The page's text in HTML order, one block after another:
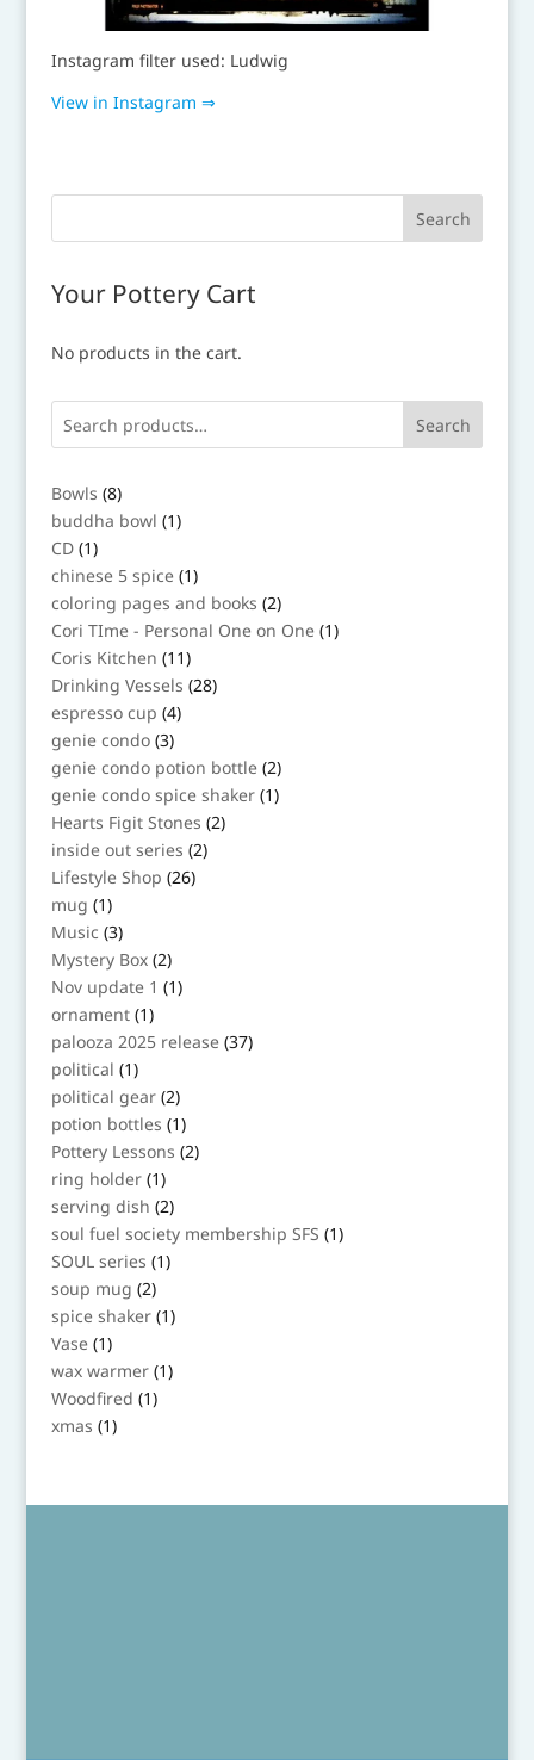
Instagram filter used: Ludwig
View in Instagram ⇒
Your Pottery Cart
No products in the cart.
Search
Bowls 88
products
buddha bowl 11
CD 11
product
chinese 5 spice 11
product
coloring pages and books 22
products
Cori TIme - Personal One on One 11
Coris Kitchen 1111
products
Drinking Vessels 2828
espresso cup 44
genie condo 33
products
genie condo potion bottle 22
products
genie condo spice shaker 11
Hearts Figit Stones 22
inside out series 22
Lifestyle Shop 2626
mug 11
product
Music 33
products
Mystery Box 22
products
Nov update 1 11
ornament 11
product
palooza 2025 release 3737
political 11
product
political gear 22
products
potion bottles 11
product
Pottery Lessons 22
ring holder 11
product
serving dish 22
products
soul fuel society membership SFS 11
SOUL series 11
soup mug 22
products
spice shaker 11
Vase 11
product
wax warmer 11
Woodfired 11
xmas 11